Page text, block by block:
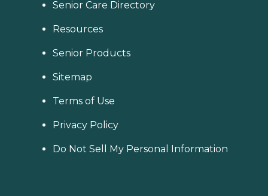
Senior Care Directory
Resources
Senior Products
Sitemap
Terms of Use
Privacy Policy
Do Not Sell My Personal Information